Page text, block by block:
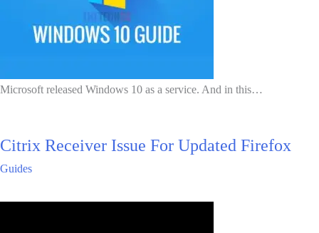
Microsoft released Windows 10 as a service. And in this…
Citrix Receiver Issue For Updated Firefox
Guides